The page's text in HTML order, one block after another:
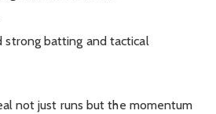
strong batting and tactical
not just runs but the momentum